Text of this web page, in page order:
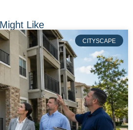
Like
CITYSCAPE